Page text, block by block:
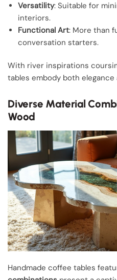
Versatility: Suitable for
interiors.
Functional Art: More than
conversation starters.
With river inspirations
tables embody both
Diverse Material
Wood
Handmade coffee tables